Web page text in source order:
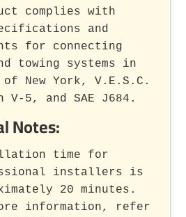
complies with
and
for connecting
towing systems in
New York, V.E.S.C.
V-5, and SAE J684.
Notes:
time for
installers is
20 minutes.
information, refer